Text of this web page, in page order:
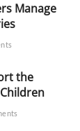
Manage
the